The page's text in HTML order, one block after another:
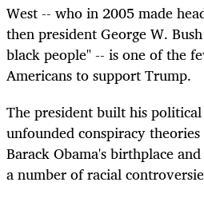
West -- who in 2005 made
then president George W.
black people" -- is one of the
Americans to support Trump.
The president built his
unfounded conspiracy
Barack Obama's birthplace
a number of racial